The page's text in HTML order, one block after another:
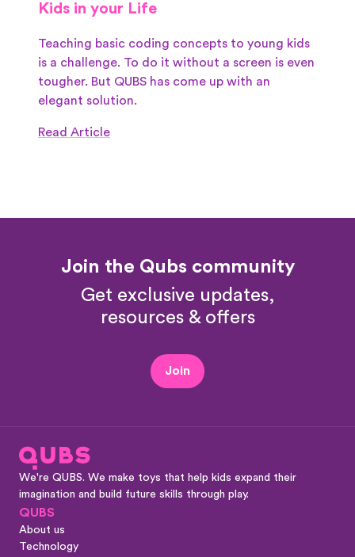
Kids in your Life
Teaching basic coding concepts to young kids
is a challenge. To do it without a screen is even
tougher. But QUBS has come up with an
elegant solution.
Read Article
Join the Qubs community
Get exclusive updates,
resources & offers
Join
We're QUBS. We make toys that help kids expand their
imagination and build future skills through play.
QUBS
About us
Technology